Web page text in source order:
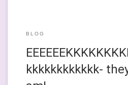
BLOG
kkkkkkkkkkkk-